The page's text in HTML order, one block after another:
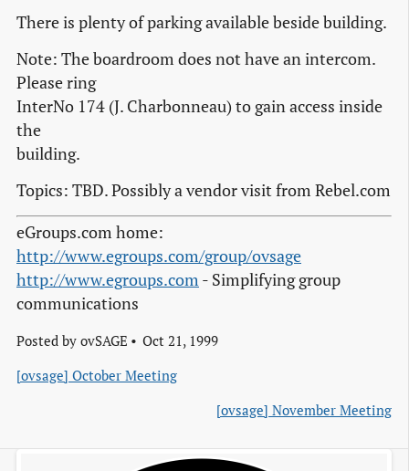
There is plenty of parking available beside building.
Note: The boardroom does not have an intercom.
Please ring
InterNo 174 (J. Charbonneau) to gain access inside
the
building.
Topics: TBD. Possibly a vendor visit from Rebel.com
eGroups.com home:
http://www.egroups.com/group/ovsage
http://www.egroups.com - Simplifying group
communications
Posted by ovSAGE
Oct 21, 1999
[ovsage] October Meeting
[ovsage] November Meeting